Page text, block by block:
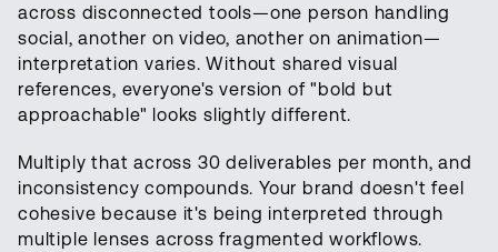
across disconnected tools—one person handling
social, another on video, another on animation—
interpretation varies. Without shared visual
references, everyone's version of "bold but
approachable" looks slightly different.
Multiply that across 30 deliverables per month, and
inconsistency compounds. Your brand doesn't feel
cohesive because it's being interpreted through
multiple lenses across fragmented workflows.